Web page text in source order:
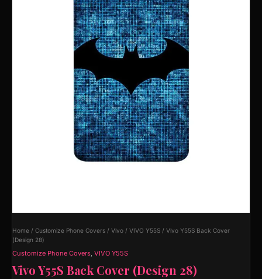
Home / Customize Phone Covers / Vivo / VIVO Y55S / Vivo Y55S Back Cover
(Design 28)
Customize Phone Covers, VIVO Y55S
Vivo Y55S Back Cover (Design 28)